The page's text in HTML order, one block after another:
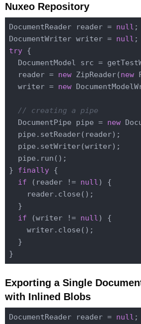
Nuxeo Repository
DocumentReader reader = null ;
DocumentWriter writer = null
try {
DocumentModel src =
  reader =
new ZipReader(new
  writer =
new
// creating a pipe
  DocumentPipe pipe =
new
  pipe.setReader(reader);
  pipe.setWriter(writer);
  pipe.run();
} finally {
if (reader != null) {
    reader.close();
  }
if (writer != null) {
    writer.close();
  }
Exporting a Single
with Inlined Blobs
DocumentReader reader = null ;